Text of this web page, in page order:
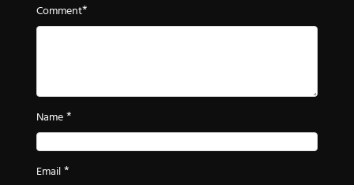
Comment*
Name*
Email*